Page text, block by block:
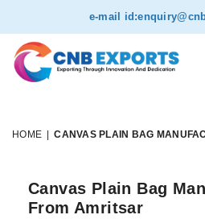
e-mail id:
HOME CANVAS PLAIN BAG
Canvas Plain Bag
From Amritsar